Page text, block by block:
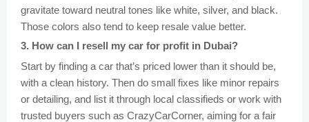
gravitate toward neutral tones like white, silver, and black.
Those colors also tend to keep resale value better.
3. How can I resell my car for profit in Dubai?
Start by finding a car that’s priced lower than it should be,
with a clean history. Then do small fixes like minor repairs
or detailing, and list it through local classifieds or work with
trusted buyers such as CrazyCarCorner, aiming for a fair